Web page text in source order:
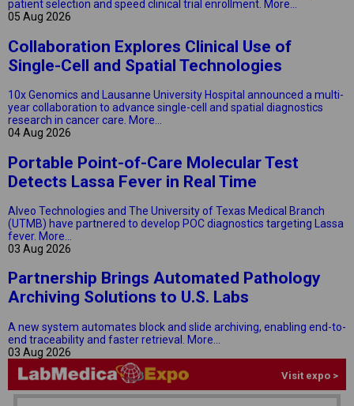
patient selection and speed clinical trial enrollment. More...
05 Aug 2026
Collaboration Explores Clinical Use of
Single-Cell and Spatial Technologies
10x Genomics and Lausanne University Hospital announced a multi-
year collaboration to advance single-cell and spatial diagnostics
research in cancer care. More...
04 Aug 2026
Portable Point-of-Care Molecular Test
Detects Lassa Fever in Real Time
Alveo Technologies and The University of Texas Medical Branch
(UTMB) have partnered to develop POC diagnostics targeting Lassa
fever. More...
03 Aug 2026
Partnership Brings Automated Pathology
Archiving Solutions to U.S. Labs
A new system automates block and slide archiving, enabling end-to-
end traceability and faster retrieval.
More...
03 Aug 2026
Visit expo >